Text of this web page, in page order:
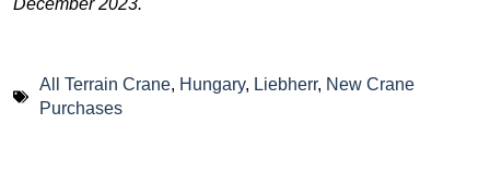
All Terrain Crane, Hungary, Liebherr, New Crane
Purchases